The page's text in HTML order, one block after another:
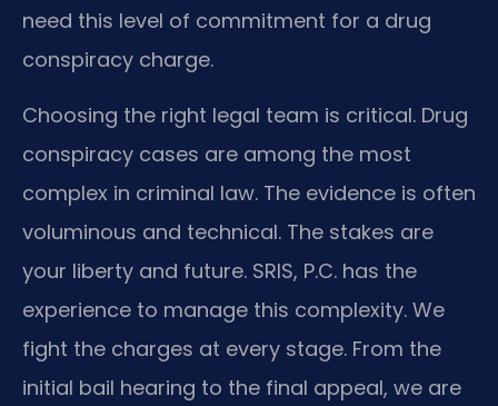
need this level of commitment for a drug
conspiracy charge.
Choosing the right legal team is critical. Drug
conspiracy cases are among the most
complex in criminal law. The evidence is often
voluminous and technical. The stakes are
your liberty and future. SRIS, P.C. has the
experience to manage this complexity. We
fight the charges at every stage. From the
initial bail hearing to the final appeal, we are